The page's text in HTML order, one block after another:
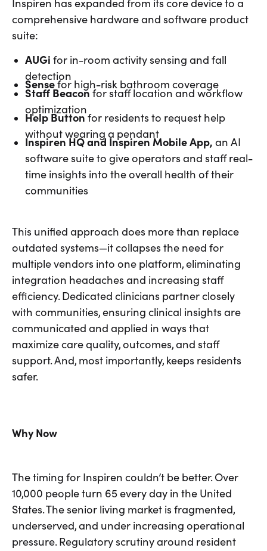
Inspiren has expanded from its core device to a
comprehensive hardware and software product
suite:
AUGi for in-room activity sensing and fall
detection
Sensefor high-risk bathroom coverage
Staff Beacon for staff location and workflow
optimization
Help Button for residents to request help
without wearing a pendant
Inspiren HQ and Inspiren Mobile App, an AI
software suite to give operators and staff real-
time insights into the overall health of their
communities
This unified approach does more than replace
outdated systems—it collapses the need for
multiple vendors into one platform, eliminating
integration headaches and increasing staff
efficiency. Dedicated clinicians partner closely
with communities, ensuring clinical insights are
communicated and applied in ways that
maximize care quality, outcomes, and staff
support. And, most importantly, keeps residents
safer.
Why Now
The timing for Inspiren couldn’t be better. Over
10,000 people turn 65 every day in the United
States. The senior living market is fragmented,
underserved, and under increasing operational
pressure. Regulatory scrutiny around resident